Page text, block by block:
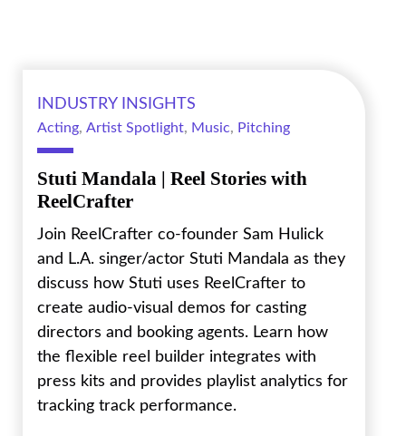
INDUSTRY INSIGHTS
Acting,Artist Spotlight, Music, Pitching
Stuti Mandala | Reel Stories with
ReelCrafter
Join ReelCrafter co-founder Sam Hulick
and L.A. singer/actor Stuti Mandala as they
discuss how Stuti uses ReelCrafter to
create audio-visual demos for casting
directors and booking agents. Learn how
the flexible reel builder integrates with
press kits and provides playlist analytics for
tracking track performance.